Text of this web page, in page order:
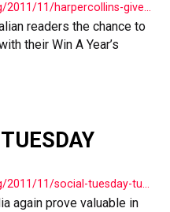
https://wearesocial.com/au/blog/2011/11/harpercollins-give-away-a-year-of-books/
readers the chance to
their Win A Year’s
https://wearesocial.com/au/blog/2011/11/social-tuesday-tuneup-14/
again prove valuable in